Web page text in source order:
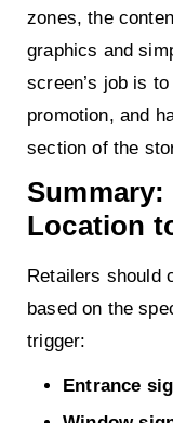
zones, the
graphics and
screen’s job is
promotion, and
section of the
Location
Retailers should
based on the
trigger:
Entrance